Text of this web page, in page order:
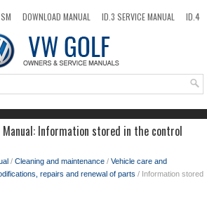
DOWNLOAD MANUAL ID.3 SERVICE MANUAL
ID.4
SITEMAP SEARCH
Manual: Information stored in the control
/ Cleaning and maintenance / Vehicle care and
repairs and renewal of parts / Information stored